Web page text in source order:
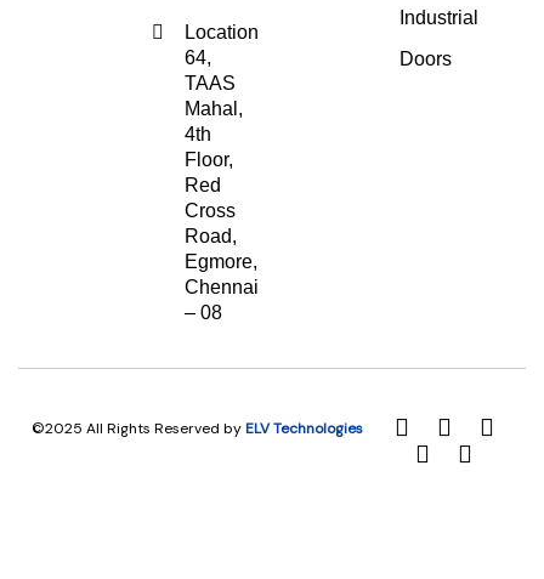
Location
64,
TAAS
Mahal,
4th
Floor,
Red
Cross
Road,
Egmore,
Chennai
– 08
Industrial
Doors
©2025 All Rights Reserved byELV Technologies